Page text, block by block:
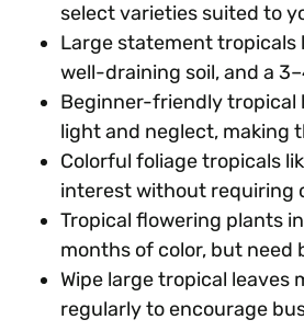
select varieties suited to
Large statement tropicals
well-draining soil, and a
Beginner-friendly tropical
light and neglect, making
Colorful foliage tropicals
interest without requiring
Tropical flowering plants
months of color, but
Wipe large tropical
regularly to encourage